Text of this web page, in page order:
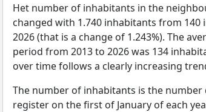
Het number of inhabitants in the
changed with 1.740 inhabitants from
2026 (that is a change of 1.243%). The
period from 2013 to 2026 was 134
over time follows a clearly increasing
The number of inhabitants is the
register on the first of January of each